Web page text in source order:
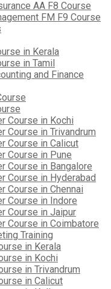
AA F8 Course
FM F9 Course
in Kerala
in Tamil
and Finance
Course in Kochi
Course in Trivandrum
Course in Calicut
Course in Pune
Course in Bangalore
Course in Hyderabad
Course in Chennai
Course in Indore
Course in Jaipur
Course in Coimbatore
Training
in Kerala
in Kochi
in Trivandrum
in Calicut